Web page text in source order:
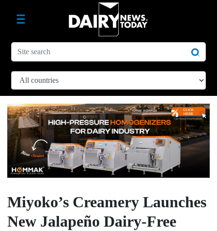
Miyoko’s Creamery Launches
New Jalapeño Dairy-Free